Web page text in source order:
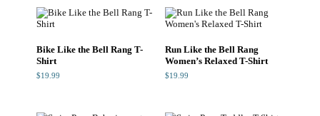
Bike Like the Bell Rang T-
Shirt
$19.99
Run Like the Bell Rang
Women’s Relaxed T-Shirt
$19.99